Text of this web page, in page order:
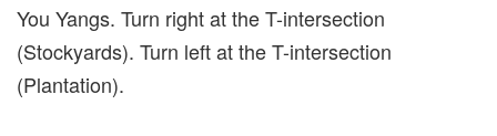
You Yangs. Turn right at the T-intersection
(Stockyards). Turn left at the T-intersection
(Plantation).